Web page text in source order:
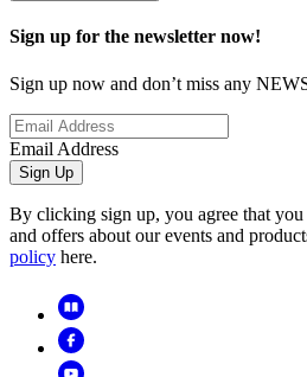
Sign up for the newsletter now!
Sign up now and don’t miss any
Email Address
Sign Up
By clicking sign up, you agree that
and offers about our events and
policy here.